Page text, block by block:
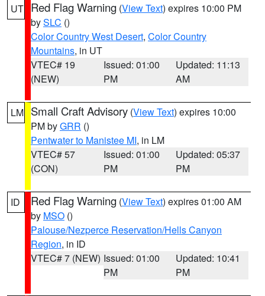
UT Red Flag Warning (View Text) expires 10:00 PM
bySLC ()
Color Country West Desert, Color Country
Mountains, in UT
VTEC# 19
(NEW)
Issued: 01:00
PM
Updated: 11:13
AM
LM Small Craft Advisory (View Text) expires 10:00
PM byGRR ()
Pentwater to Manistee MI, in LM
VTEC# 57
(CON)
Issued: 01:00
PM
Updated: 05:37
PM
ID Red Flag Warning (View Text) expires 01:00 AM
by MSO ()
Palouse/Nezperce Reservation/Hells Canyon
Region, in ID
VTEC# 7 (NEW) Issued: 01:00
PM
Updated: 10:41
PM